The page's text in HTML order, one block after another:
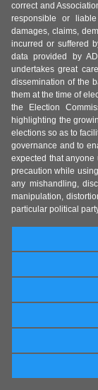
correct and
responsible or
damages, claims,
incurred or suffered
data provided by
undertakes great
dissemination of the
them at the time of
the Election
highlighting the
elections so as to
governance and to
expected that
precaution while
any mishandling,
manipulation,
particular political